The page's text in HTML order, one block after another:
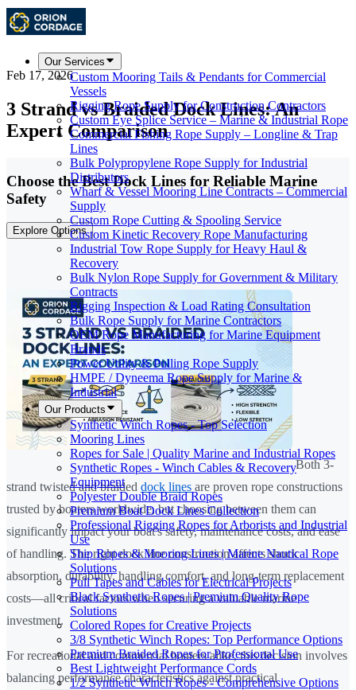
Our Services
Custom Mooring Tails & Pendants for Commercial
Vessels
Rigging Rope Supply for Construction Contractors
Custom Eye Splice Service – Marine & Industrial Rope
Commercial Fishing Rope Supply – Longline & Trap
Lines
Bulk Polypropylene Rope Supply for Industrial
Distributors
Wharf & Vessel Mooring Line Contracts – Commercial
Supply
Custom Rope Cutting & Spooling Service
Custom Kinetic Recovery Rope Manufacturing
Industrial Tow Rope Supply for Heavy Haul &
Recovery
Bulk Nylon Rope Supply for Government & Military
Contracts
Rigging Inspection & Load Rating Consultation
Bulk Rope Supply for Marine Contractors
OEM Rope Manufacturing for Marine Equipment
Brands
Power Utility & Pulling Rope Supply
HMPE / Dyneema Rope Supply for Marine &
Industrial
Our Products
Synthetic Winch Ropes - Top Selection
Mooring Lines
Ropes for Sale | Quality Marine and Industrial Ropes
Synthetic Ropes - Winch Cables & Recovery
Equipment
Polyester Double Braid Ropes
Premium Boat Dock Lines Collection
Professional Rigging Ropes for Arborists and Industrial
Use
Ship Ropes & Mooring Lines | Marine Nautical Rope
Solutions
Pull Tapes and Cables for Electrical Projects
Black Synthetic Ropes | Premium Quality Rope
Solutions
Colored Ropes for Creative Projects
3/8 Synthetic Winch Ropes: Top Performance Options
Premium Braided Ropes for Professional Use
Best Lightweight Performance Cords
1/2 Synthetic Winch Ropes - Comprehensive Options
Feb 17, 2026
3 Strand vs Braided Dock Lines: An
Expert Comparison
Choose the Best Dock Lines for Reliable Marine
Safety
Explore Options
Both 3-
strand twisted and braided dock lines are proven rope constructions
trusted by boaters worldwide, but choosing between them can
significantly impact your boat's safety, maintenance costs, and ease
of handling. The right dock line construction affects shock
absorption, durability, handling comfort, and long-term replacement
costs—all critical factors when securing a valuable marine
investment.
For recreational and commercial boaters alike, this decision involves
balancing performance characteristics against practical